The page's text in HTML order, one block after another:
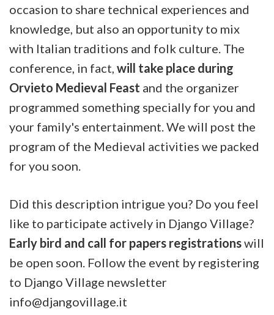
occasion to share technical experiences and
knowledge, but also an opportunity to mix
with Italian traditions and folk culture. The
conference, in fact, will take place during
Orvieto Medieval Feast and the organizer
programmed something specially for you and
your family's entertainment. We will post the
program of the Medieval activities we packed
for you soon.
Did this description intrigue you? Do you feel
like to participate actively in Django Village?
Early bird and call for papers registrationswill
be open soon. Follow the event by registering
to Django Village newsletter
info@djangovillage.it